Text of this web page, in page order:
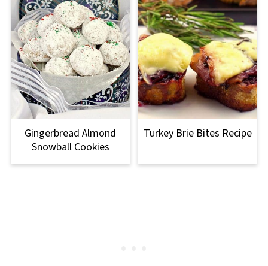
Gingerbread Almond
Snowball Cookies
Turkey Brie Bites Recipe